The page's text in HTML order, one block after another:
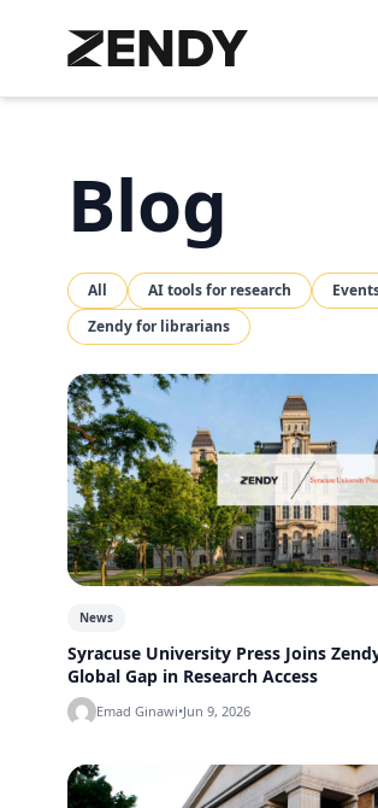
Blog
All AI tools for research
Zendy for librarians
News
Syracuse University Press Joins
Global Gap in Research Access
Emad Ginawi•Jun 9, 2026